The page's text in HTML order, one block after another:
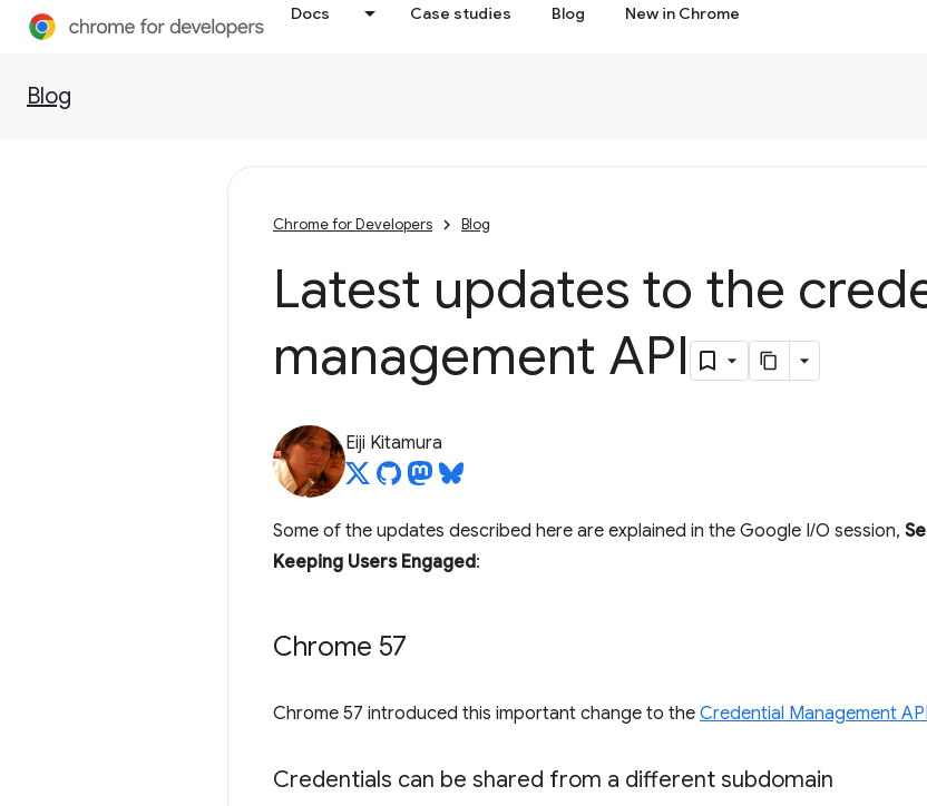
Docs Case studies Blog New in Chrome
Blog
Chrome for Developers Blog
Latest updates to the
management API
Eiji Kitamura
Some of the updates described here are explained in the Google I/O session,
Keeping Users Engaged:
Chrome 57
Chrome 57 introduced this important change to the Credential Management API
Credentials can be shared from a different subdomain